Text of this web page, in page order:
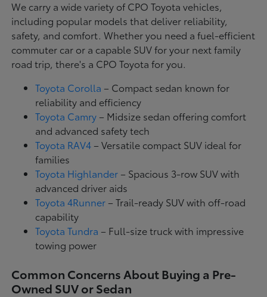
We carry a wide variety of CPO Toyota vehicles,
including popular models that deliver reliability,
safety, and comfort. Whether you need a fuel-efficient
commuter car or a capable SUV for your next family
road trip, there's a CPO Toyota for you.
Toyota Corolla – Compact sedan known for
reliability and efficiency
Toyota Camry – Midsize sedan offering comfort
and advanced safety tech
Toyota RAV4 – Versatile compact SUV ideal for
families
Toyota Highlander – Spacious 3-row SUV with
advanced driver aids
Toyota 4Runner – Trail-ready SUV with off-road
capability
Toyota Tundra – Full-size truck with impressive
towing power
Common Concerns About Buying a Pre-
Owned SUV or Sedan